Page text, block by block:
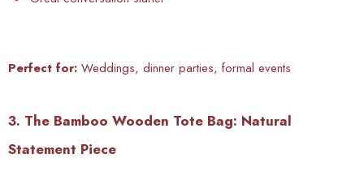
Perfect for: Weddings, dinner parties, formal events
3. The Bamboo Wooden Tote Bag: Natural
Statement Piece